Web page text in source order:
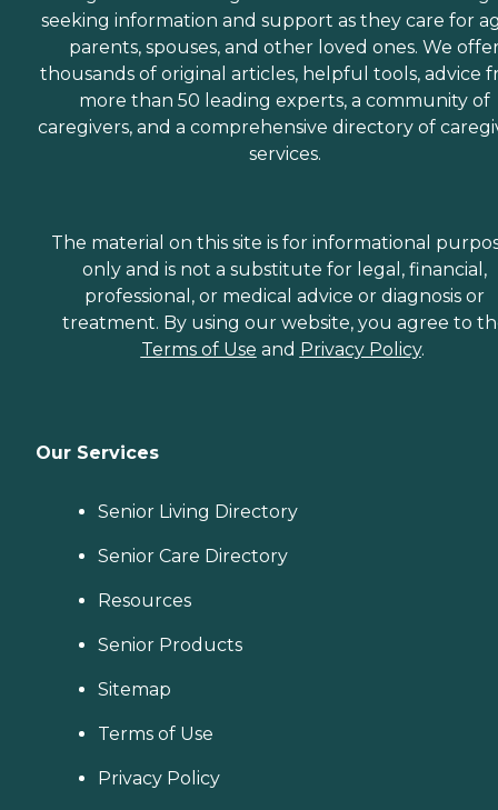
seeking information and support as they care for
parents, spouses, and other loved ones. We
thousands of original articles, helpful tools, advice
more than 50 leading experts, a community of
caregivers, and a comprehensive directory of
services.
The material on this site is for informational
only and is not a substitute for legal, financial,
professional, or medical advice or diagnosis or
treatment. By using our website, you agree to
Terms of Use and Privacy Policy.
Our Services
Senior Living Directory
Senior Care Directory
Resources
Senior Products
Sitemap
Terms of Use
Privacy Policy